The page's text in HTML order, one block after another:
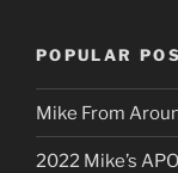
POPULAR
Mike From
2022 Mike’s